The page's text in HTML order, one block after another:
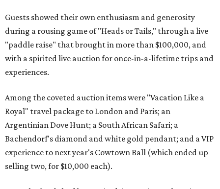
Guests showed their own enthusiasm and generosity
during a rousing game of "Heads or Tails," through a live
"paddle raise" that brought in more than $100,000, and
with a spirited live auction for once-in-a-lifetime trips and
experiences.
Among the coveted auction items were "Vacation Like a
Royal" travel package to London and Paris; an
Argentinian Dove Hunt; a South African Safari; a
Bachendorf's diamond and white gold pendant; and a VIP
experience to next year's Cowtown Ball (which ended up
selling two, for $10,000 each).